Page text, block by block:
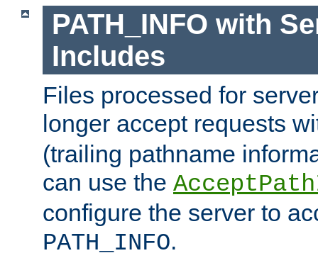
PATH_INFO with
Includes
Files processed for
longer accept requests
(trailing pathname
can use the
configure the server to
PATH_INFO.